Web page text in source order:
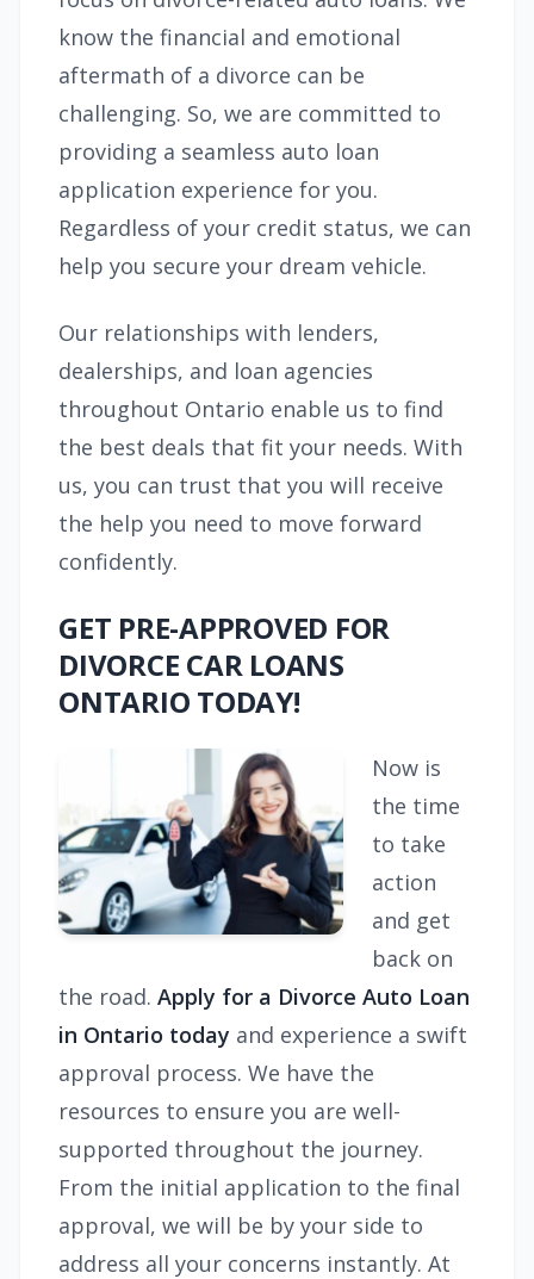
know the financial and emotional
aftermath of a divorce can be
challenging. So, we are committed to
providing a seamless auto loan
application experience for you.
Regardless of your credit status, we can
help you secure your dream vehicle.
Our relationships with lenders,
dealerships, and loan agencies
throughout Ontario enable us to find
the best deals that fit your needs. With
us, you can trust that you will receive
the help you need to move forward
confidently.
GET PRE-APPROVED FOR
DIVORCE CAR LOANS
ONTARIO TODAY!
Now is
the time
to take
action
and get
back on
the road. Apply for a Divorce Auto Loan
in Ontario today and experience a swift
approval process. We have the
resources to ensure you are well-
supported throughout the journey.
From the initial application to the final
approval, we will be by your side to
address all your concerns instantly. At